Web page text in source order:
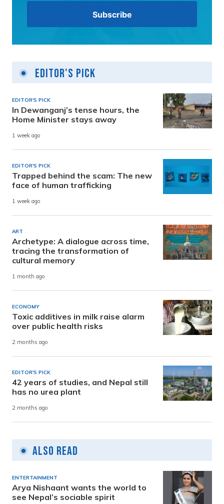
Editor's Pick
EDITOR'S PICK
In Dewanganj’s tense hours, the
Home Minister stays away
1 week ago
EDITOR'S PICK
Trapped behind the scam: The new
face of human trafficking
1 week ago
ART
Archetype: A dialogue across time,
tracing the transformation of
cultural memory
1 month ago
ECONOMY
Toxic additives in milk raise alarm
over public health risks
2 months ago
EDITOR'S PICK
42 years of studies, and Nepal still
has no urea plant
2 months ago
Also Read
ENTERTAINMENT
Arya Nishaant wants the world to
see Nepal’s sociable spirit